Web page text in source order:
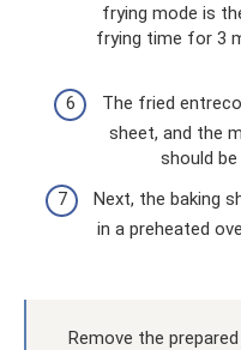
frying mode is
frying time for 3
The fried
sheet, and the
should
Next, the baking
in a preheated
Remove the